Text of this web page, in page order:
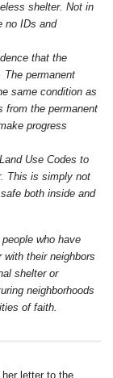
shelter. Not in
no IDs and
that the
The permanent
same condition as
from the permanent
progress
Use Codes to
This is simply not
both inside and
who have
their neighbors
shelter or
neighborhoods
of faith.
her letter to the